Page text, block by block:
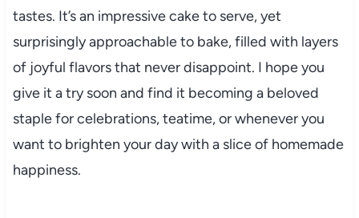
tastes. It’s an impressive cake to serve, yet
surprisingly approachable to bake, filled with layers
of joyful flavors that never disappoint. I hope you
give it a try soon and find it becoming a beloved
staple for celebrations, teatime, or whenever you
want to brighten your day with a slice of homemade
happiness.